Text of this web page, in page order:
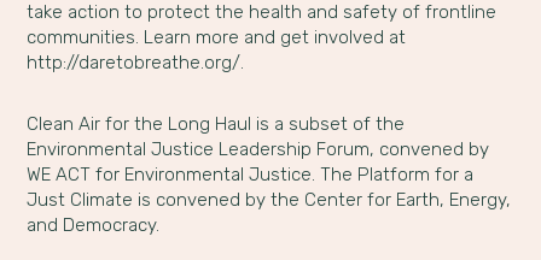
take action to protect the health and safety of frontline
communities. Learn more and get involved at
http://daretobreathe.org/.
Clean Air for the Long Haul is a subset of the
Environmental Justice Leadership Forum, convened by
WE ACT for Environmental Justice. The Platform for a
Just Climate is convened by the Center for Earth, Energy,
and Democracy.